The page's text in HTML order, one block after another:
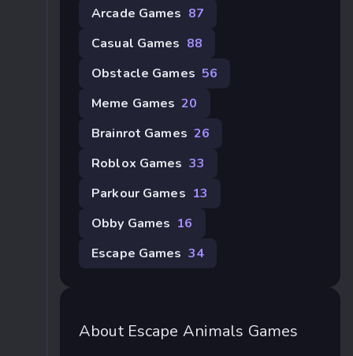
Arcade Games 87
Casual Games 88
Obstacle Games 56
Meme Games 20
Brainrot Games 26
Roblox Games 33
Parkour Games 13
Obby Games 16
Escape Games 34
About Escape Animals Games